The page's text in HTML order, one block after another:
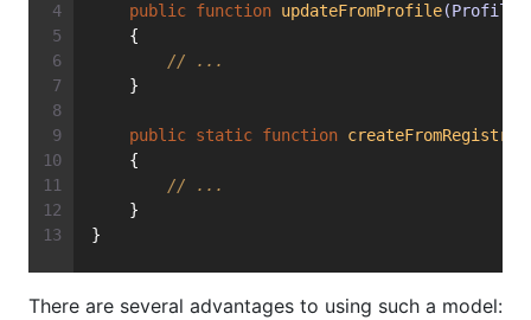
public function updateFromProfile
    {
// ...
    }
public static function
    {
// ...
    }
}
There are several advantages to using such a model: